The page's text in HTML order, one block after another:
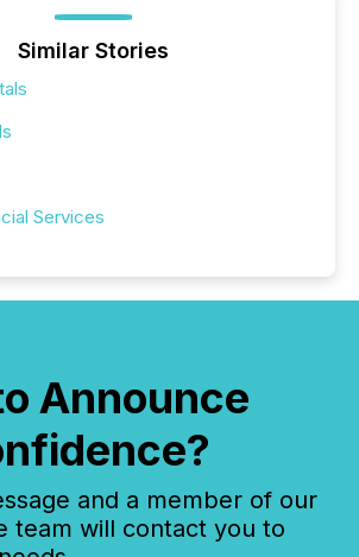
Similar Stories
Services
Announce
and a member of our
team will contact you to